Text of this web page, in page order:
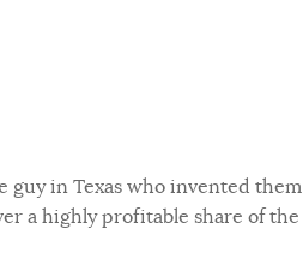
guy in Texas who invented them
a highly profitable share of the